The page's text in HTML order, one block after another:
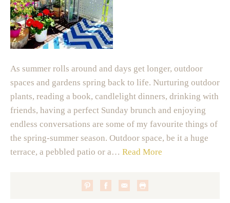
As summer rolls around and days get longer, outdoor
spaces and gardens spring back to life. Nurturing outdoor
plants, reading a book, candlelight dinners, drinking with
friends, having a perfect Sunday brunch and enjoying
endless conversations are some of my favourite things of
the spring-summer season. Outdoor space, be it a huge
terrace, a pebbled patio or a… Read More